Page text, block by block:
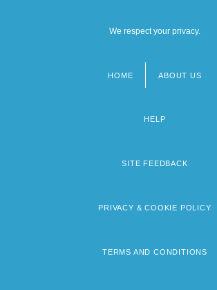
We respect your privacy.
HOME ABOUT US
HELP
SITE FEEDBACK
PRIVACY & COOKIE POLICY
TERMS AND CONDITIONS